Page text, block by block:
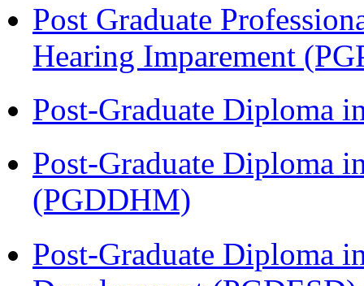
Post Graduate
Hearing Imparement
Post-Graduate Diploma
Post-Graduate Diploma
(PGDDHM)
Post-Graduate Diploma